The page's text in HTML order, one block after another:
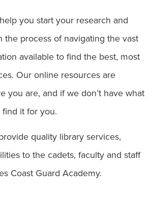
you start your research and
process of navigating the vast
available to find the best, most
Our online resources are
you are, and if we don’t have what
it for you.
quality library services,
to the cadets, faculty and staff
Coast Guard Academy.